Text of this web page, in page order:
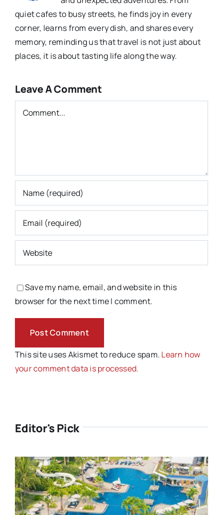
quiet cafes to busy streets, he finds joy in every
corner, learns from every dish, and shares every
memory, reminding us that travel is not just about
places, it is about tasting life along the way.
Leave A Comment
Comment
Save my name, email, and website in this
browser for the next time I comment.
This site uses Akismet to reduce spam. Learn how
your comment data is processed.
Editor's Pick